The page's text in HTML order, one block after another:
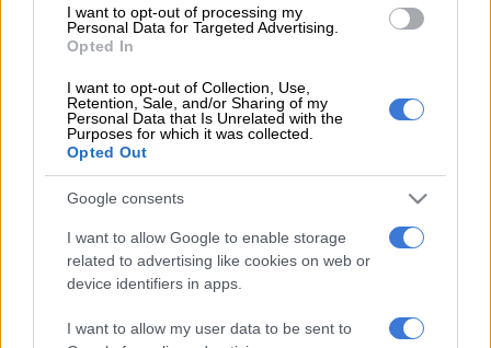
I want to opt-out of processing my
Personal Data for Targeted Advertising.
Opted In
I want to opt-out of Collection, Use,
Retention, Sale, and/or Sharing of my
Personal Data that Is Unrelated with the
Purposes for which it was collected.
Opted Out
Google consents
I want to allow Google to enable storage
related to advertising like cookies on web or
device identifiers in apps.
I want to allow my user data to be sent to
thrashed 5-1 by Austria last week.
“The association wishes to thank Otto Addo sincerely for his
contribution to the team and wishes him the best of luck in his
future endeavours,” the Ghana Football Association (GFA)
It will “communicate the new technical direction of the Black
Stars in due course”.
The 50-year-old Addo had been in charge since March 2024.
Ghana are grouped with England, Croatia and Panama at the
World Cup in North America this summer.